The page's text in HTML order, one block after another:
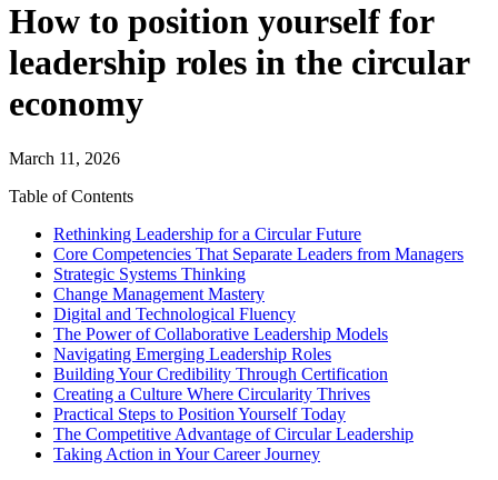
How to position yourself for
leadership roles in the circular
economy
March 11, 2026
Table of Contents
Rethinking Leadership for a Circular Future
Core Competencies That Separate Leaders from Managers
Strategic Systems Thinking
Change Management Mastery
Digital and Technological Fluency
The Power of Collaborative Leadership Models
Navigating Emerging Leadership Roles
Building Your Credibility Through Certification
Creating a Culture Where Circularity Thrives
Practical Steps to Position Yourself Today
The Competitive Advantage of Circular Leadership
Taking Action in Your Career Journey